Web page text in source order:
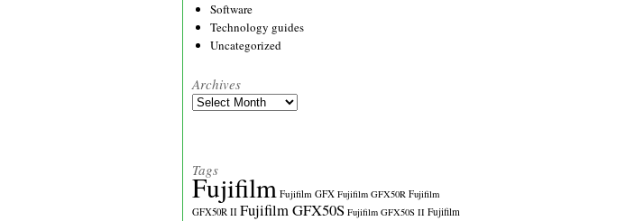
Software
Technology guides
Uncategorized
Archives
Archives
Tags
Fujifilm Fujifilm GFX Fujifilm GFX50R Fujifilm
GFX50R II Fujifilm GFX50S Fujifilm GFX50S II Fujifilm